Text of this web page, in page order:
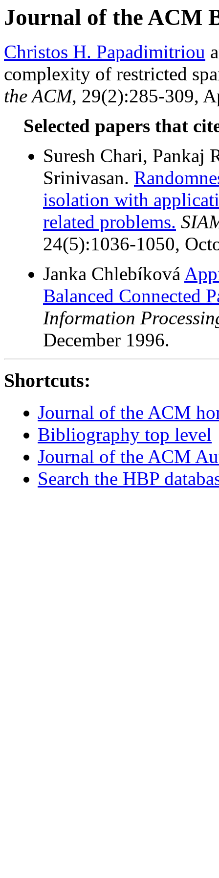
Journal of the ACM
Christos H. Papadimitriou
complexity of restricted
the ACM, 29(2):285-309,
Selected papers that
Suresh Chari, Pankaj
Srinivasan.
isolation with
related problems.
24(5):1036-1050,
Janka Chlebíková
Balanced Connected
Information
December 1996.
Shortcuts:
Journal of the ACM
Bibliography top level
Journal of the ACM
Search the HBP